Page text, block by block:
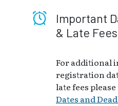
Important
& Late Fees
For additional
registration
late fees
Dates and